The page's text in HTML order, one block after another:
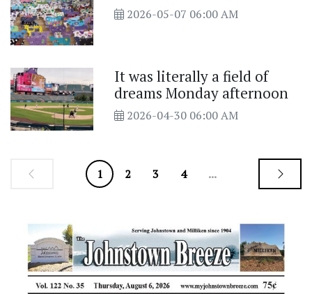
2026-05-07 06:00 AM
It was literally a field of
dreams Monday afternoon
2026-04-30 06:00 AM
1 2 3 4 ...